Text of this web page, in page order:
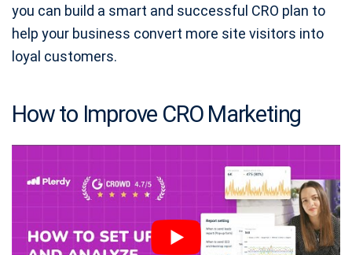
you can build a smart and successful CRO plan to
help your business convert more site visitors into
loyal customers.
How to Improve CRO Marketing